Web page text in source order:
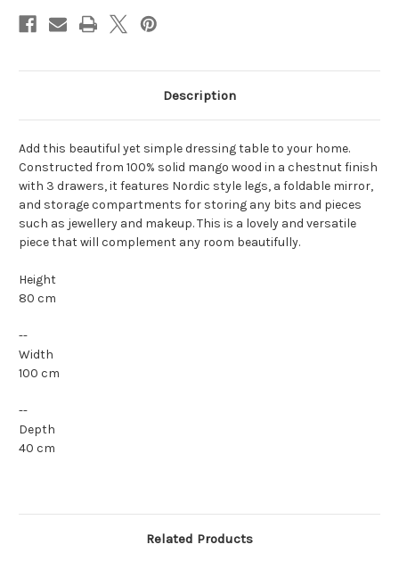
Description
Add this beautiful yet simple dressing table to your home.
Constructed from 100% solid mango wood in a chestnut finish
with 3 drawers, it features Nordic style legs, a foldable mirror,
and storage compartments for storing any bits and pieces
such as jewellery and makeup. This is a lovely and versatile
piece that will complement any room beautifully.
Height
80 cm
--
Width
100 cm
--
Depth
40 cm
Related Products